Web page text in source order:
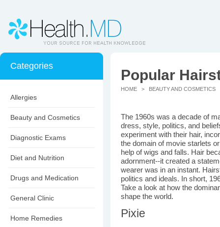
Categories
Allergies
Beauty and Cosmetics
Diagnostic Exams
Diet and Nutrition
Drugs and Medication
General Clinic
Home Remedies
Popular
HOME > BEAUTY AND COSMETICS
The 1960s was a decade of
dress, style, politics, and
experiment with their hair,
the domain of movie starlets
help of wigs and falls. Hair
adornment--it created a
wearer was in an instant.
politics and ideals. In short,
Take a look at how the
shape the world.
Pixie